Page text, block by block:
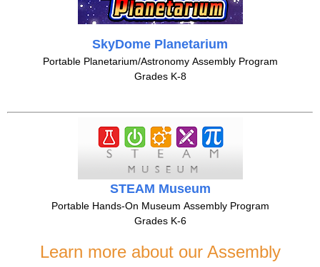
SkyDome Planetarium
Portable Planetarium/Astronomy Assembly Program
Grades K-8
STEAM Museum
Portable Hands-On Museum Assembly Program
Grades K-6
Learn more about our Assembly